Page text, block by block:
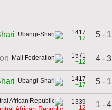
1417
+17
5 - 1
1571
+12
4 - 3
1417
+17
5 - 1
1339
-12
1 - 4